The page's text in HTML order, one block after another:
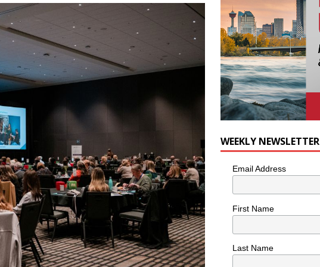
WEEKLY NEWSLETTER
Email Address
First Name
Last Name